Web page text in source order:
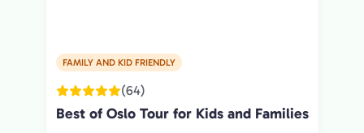
FAMILY AND KID FRIENDLY
(64)
Best of Oslo Tour for Kids and Families